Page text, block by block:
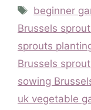
Tags
beginner
Brussels
sprouts
Brussels
sowing
uk vegetable